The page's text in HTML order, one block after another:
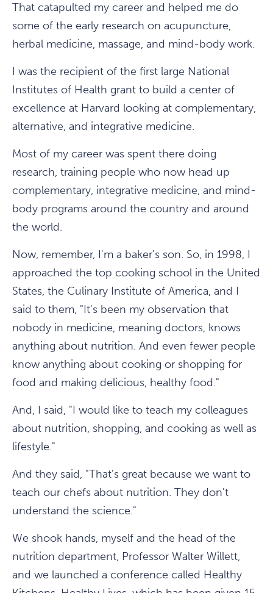
That catapulted my career and helped me do
some of the early research on acupuncture,
herbal medicine, massage, and mind-body work.
I was the recipient of the first large National
Institutes of Health grant to build a center of
excellence at Harvard looking at complementary,
alternative, and integrative medicine.
Most of my career was spent there doing
research, training people who now head up
complementary, integrative medicine, and mind-
body programs around the country and around
the world.
Now, remember, I'm a baker's son. So, in 1998, I
approached the top cooking school in the United
States, the Culinary Institute of America, and I
said to them, "It's been my observation that
nobody in medicine, meaning doctors, knows
anything about nutrition. And even fewer people
know anything about cooking or shopping for
food and making delicious, healthy food."
And, I said, "I would like to teach my colleagues
about nutrition, shopping, and cooking as well as
lifestyle."
And they said, "That's great because we want to
teach our chefs about nutrition. They don't
understand the science."
We shook hands, myself and the head of the
nutrition department, Professor Walter Willett,
and we launched a conference called Healthy